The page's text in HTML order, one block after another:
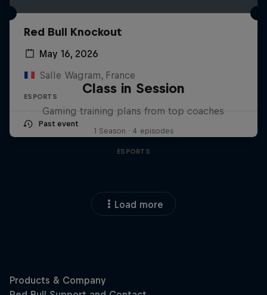
Red Bull Knockout
May 16, 2026
Salle Wagram, France
ESPORTS
Past event
Class in Session
Gaming training plans from top coaches
1 Season · 4 episodes
ESPORTS
Load more